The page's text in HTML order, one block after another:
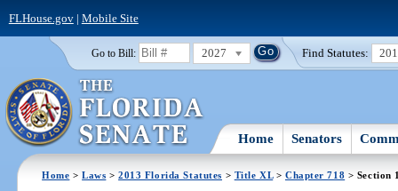
FLHouse.gov| Mobile Site
Go to Bill: 2027 Find Statutes:
Home Senators
Home >Laws >2013 Florida Statutes > Title XL> Chapter 718 > Section